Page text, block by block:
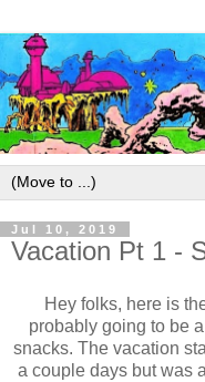
Jul 10, 2019
Vacation Pt 1 -
Hey folks, here is
probably going to be
snacks. The vacation
a couple days but was